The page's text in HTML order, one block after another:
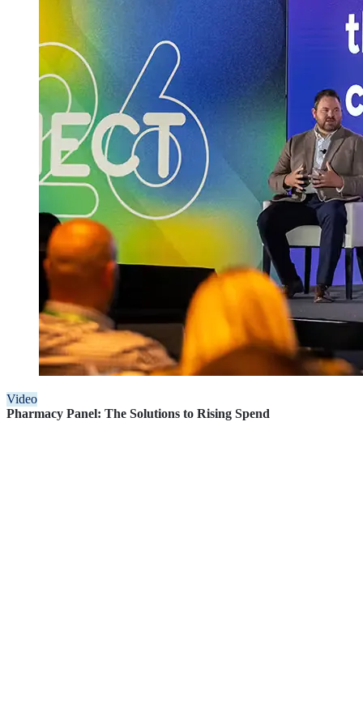
Video
Pharmacy Panel: The Solutions to Rising Spend